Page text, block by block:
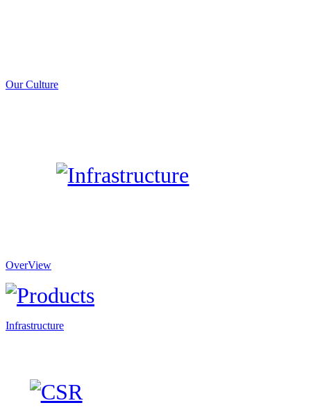
Our Culture
OverView
Infrastructure